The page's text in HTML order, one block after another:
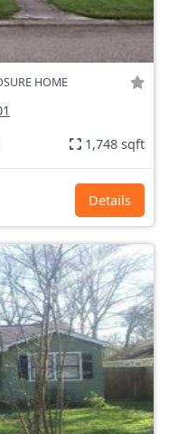
HOME
1,748 sqft
Details